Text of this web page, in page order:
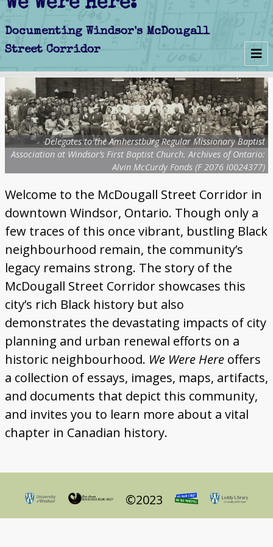
Early Days
Schools
Churches
Clubs
Politics
Businesses
Decline
Gallery
Map
More
About
Delegates to the Amherstburg Regular Missionary Baptist
Association at Windsor’s First Baptist Church. Archives of Ontario:
Alvin McCurdy Fonds (F 2076 I0024377)
Welcome to the McDougall Street Corridor in
downtown Windsor, Ontario. Though only a
few traces of this once vibrant, bustling Black
neighbourhood remain, the community’s
legacy remains strong. The story of the
McDougall Street Corridor showcases this
city’s rich Black history but also
demonstrates the devastating impacts of city
planning and urban renewal efforts on a
historic neighbourhood. We Were Here offers
a collection of essays, images, maps, artifacts,
and documents that depict this community,
and invites you to learn more about a vital
chapter in Canadian history.
©2023